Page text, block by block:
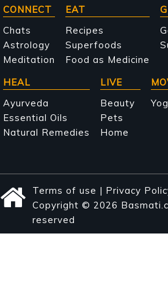
Main
navigation
CONNECT
Chats
Astrology
Meditation
EAT
Recipes
Superfoods
Food as Medicine
HEAL
Ayurveda
Essential Oils
Natural Remedies
LIVE
Beauty
Pets
Home
Terms of use | Privacy
Copyright © 2026
reserved